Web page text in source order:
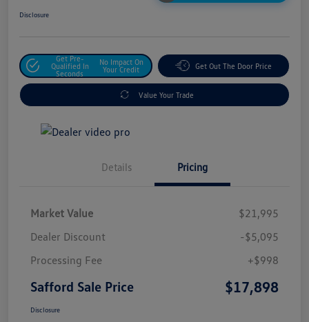
Disclosure
Get Pre-
Qualified In
Seconds
No Impact On
Your Credit
Get Out The Door Price
Value Your Trade
Details Pricing
Market Value
$21,995
Dealer Discount
-$5,095
Processing Fee
+$998
Safford Sale Price $17,898
Disclosure